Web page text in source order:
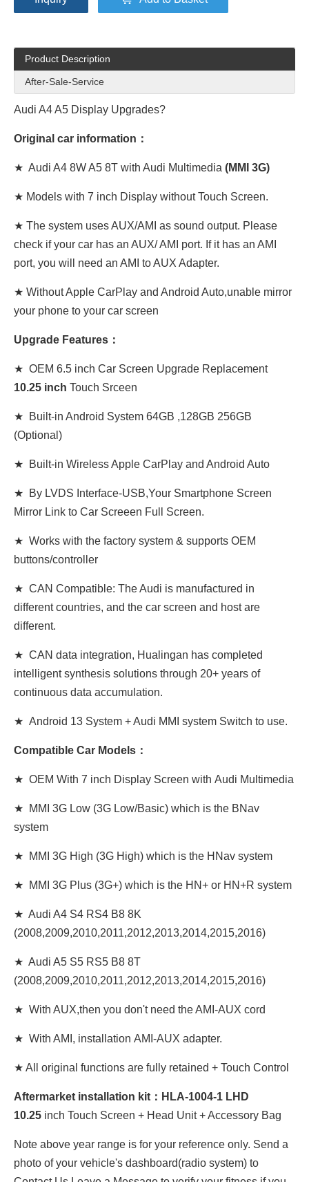
Product Description
After-Sale-Service
Audi A4 A5 Display Upgrades?
Original car information：
★ Audi A4 8W A5 8T with Audi Multimedia (MMI 3G)
★ Models with 7 inch Display without Touch Screen.
★ The system uses AUX/AMI as sound output. Please
check if your car has an AUX/ AMI port. If it has an AMI
port, you will need an AMI to AUX Adapter.
★ Without Apple CarPlay and Android Auto,unable mirror
your phone to your car screen
Upgrade Features：
★ OEM 6.5 inch Car Screen Upgrade Replacement
10.25 inch Touch Srceen
★ Built-in Android System 64GB ,128GB 256GB
(Optional)
★ Built-in Wireless Apple CarPlay and Android Auto
★ By LVDS Interface-USB,Your Smartphone Screen
Mirror Link to Car Screeen Full Screen.
★ Works with the factory system & supports OEM
buttons/controller
★ CAN Compatible: The Audi is manufactured in
different countries, and the car screen and host are
different.
★ CAN data integration, Hualingan has completed
intelligent synthesis solutions through 20+ years of
continuous data accumulation.
★ Android 13 System + Audi MMI system Switch to use.
Compatible Car Models：
★ OEM With 7 inch Display Screen with Audi Multimedia
★ MMI 3G Low (3G Low/Basic) which is the BNav
system
★ MMI 3G High (3G High) which is the HNav system
★ MMI 3G Plus (3G+) which is the HN+ or HN+R system
★ Audi A4 S4 RS4 B8 8K
(2008,2009,2010,2011,2012,2013,2014,2015,2016)
★ Audi A5 S5 RS5 B8 8T
(2008,2009,2010,2011,2012,2013,2014,2015,2016)
★ With AUX,then you don't need the AMI-AUX cord
★ With AMI, installation AMI-AUX adapter.
★ All original functions are fully retained + Touch Control
Aftermarket installation kit：HLA-1004-1 LHD
10.25 inch Touch Screen + Head Unit + Accessory Bag
Note above year range is for your reference only. Send a
photo of your vehicle's dashboard(radio system) to